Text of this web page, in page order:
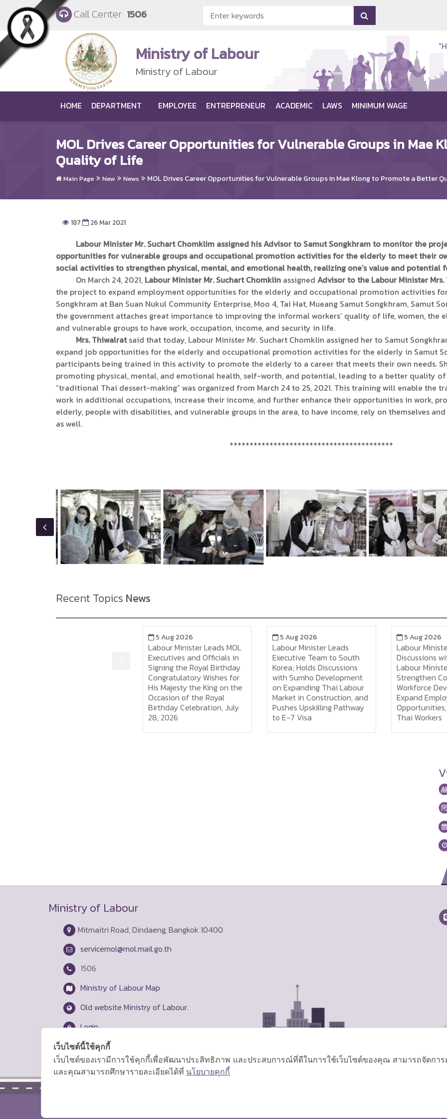
Skip to main content
Call Center 1506
Ministry of Labour
Ministry of Labour
HOME DEPARTMENT EMPLOYEE ENTREPRENEUR ACADEMIC LAWS MINIMUM WAGE
MOL Drives Career Opportunities for Vulnerable Groups in Mae
Quality of Life
Main Page New News MOL Drives Career Opportunities for Vulnerable Groups in Mae Klong to Promote a Better
187 26 Mar 2021
Labour Minister Mr. Suchart Chomklim assigned his Advisor to Samut Songkhram to monitor the
opportunities for vulnerable groups and occupational promotion activities for the elderly to meet their
social activities to strengthen physical, mental, and emotional health, realizing one’s value and
On March 24, 2021, Labour Minister Mr. Suchart Chomklinassigned Advisor to the Labour Minister
the project to expand employment opportunities for the elderly and occupational promotion activities
Songkhram at Ban Suan Nukul Community Enterprise, Moo 4, Tai Hat, Mueang Samut Songkhram, Samut
the government attaches great importance to improving the informal workers’ quality of life, women, the
and vulnerable groups to have work, occupation, income, and security in life.
Mrs. Thiwalratsaid that today, Labour Minister Mr. Suchart Chomklin assigned her to Samut
expand job opportunities for the elderly and occupational promotion activities for the elderly in Samut
participants being trained in this activity to promote the elderly to a career that meets their own needs.
promoting physical, mental, and emotional health, self-worth, and potential, leading to a better quality of
“traditional Thai dessert-making” was organized from March 24 to 25, 2021. This training will enable the
work in additional occupations, increase their income, and further enhance their opportunities in work,
elderly, people with disabilities, and vulnerable groups in the area, to have income, rely on themselves
as well.
+++++++++++++++++++++++++++++++++++++++++
Recent Topics News
5 Aug 2026
Labour Minister Leads MOL
Executives and Officials in
Signing the Royal Birthday
Congratulatory Wishes for
His Majesty the King on the
Occasion of the Royal
Birthday Celebration, July
28, 2026
5 Aug 2026
Labour Minister Leads
Executive Team to South
Korea; Holds Discussions
with Sumho Development
on Expanding Thai Labour
Market in Construction, and
Pushes Upskilling Pathway
to E-7 Visa
5 Aug 2026
Labour Minister
Discussions
Labour Minister
Strengthen
Workforce
Expand
Opportunities,
Thai Workers
Ministry of Labour
Mitmaitri Road, Dindaeng, Bangkok 10400
servicemol@mol.mail.go.th
1506
Ministry of Labour Map
Old website Ministry of Labour.
Login
เว็บไซต์นี้ใช้คุกกี้
เว็บไซต์ของเรามีการใช้คุกกี้เพื่อพัฒนาประสิทธิภาพ และประสบการณ์ที่ดีในการใช้เว็บไซต์ของคุณ สามารถจัดก
และคุณสามารถศึกษารายละเอียดได้ที่ นโยบายคุกกี้